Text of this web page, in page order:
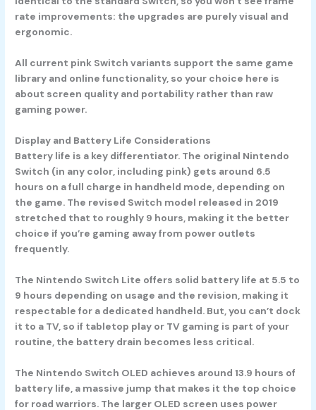
rate improvements: the upgrades are purely visual and
ergonomic.
All current pink Switch variants support the same game
library and online functionality, so your choice here is
about screen quality and portability rather than raw
gaming power.
Display and Battery Life Considerations
Battery life is a key differentiator. The original Nintendo
Switch (in any color, including pink) gets around 6.5
hours on a full charge in handheld mode, depending on
the game. The revised Switch model released in 2019
stretched that to roughly 9 hours, making it the better
choice if you’re gaming away from power outlets
frequently.
The Nintendo Switch Lite offers solid battery life at 5.5 to
9 hours depending on usage and the revision, making it
respectable for a dedicated handheld. But, you can’t dock
it to a TV, so if tabletop play or TV gaming is part of your
routine, the battery drain becomes less critical.
The Nintendo Switch OLED achieves around 13.9 hours of
battery life, a massive jump that makes it the top choice
for road warriors. The larger OLED screen uses power